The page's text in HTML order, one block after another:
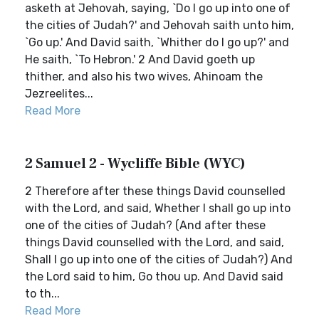
asketh at Jehovah, saying, `Do I go up into one of
the cities of Judah?' and Jehovah saith unto him,
`Go up.' And David saith, `Whither do I go up?' and
He saith, `To Hebron.' 2 And David goeth up
thither, and also his two wives, Ahinoam the
Jezreelites...
Read More
2 Samuel 2 - Wycliffe Bible (WYC)
2 Therefore after these things David counselled
with the Lord, and said, Whether I shall go up into
one of the cities of Judah? (And after these
things David counselled with the Lord, and said,
Shall I go up into one of the cities of Judah?) And
the Lord said to him, Go thou up. And David said
to th...
Read More